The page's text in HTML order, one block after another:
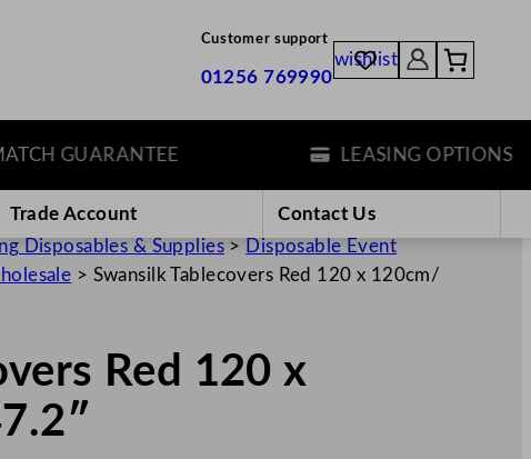
Customer support
01256 769990
wishlist
GUARANTEE LEASING OPTIONS
Trade Account
Contact Us
Disposables & Supplies> Disposable Event
> Swansilk Tablecovers Red 120 x 120cm/
Red 120 x